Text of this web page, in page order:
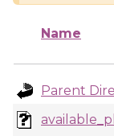
Name
Parent